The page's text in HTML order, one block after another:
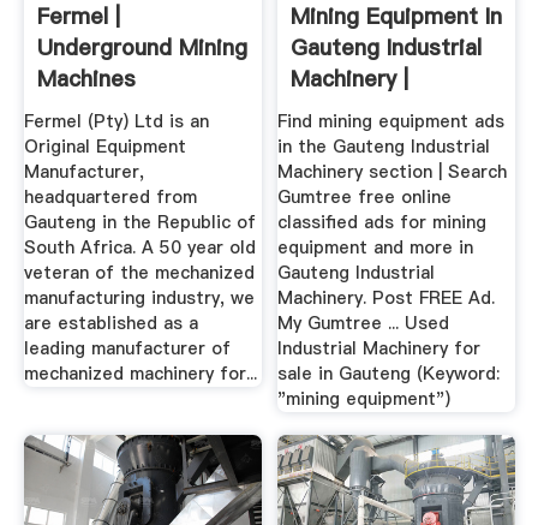
Fermel |
Underground Mining
Machines
Fermel (Pty) Ltd is an
Original Equipment
Manufacturer,
headquartered from
Gauteng in the Republic of
South Africa. A 50 year old
veteran of the mechanized
manufacturing industry, we
are established as a
leading manufacturer of
mechanized machinery for...
Mining Equipment In
Gauteng Industrial
Machinery |
Gumtree ...
Find mining equipment ads
in the Gauteng Industrial
Machinery section | Search
Gumtree free online
classified ads for mining
equipment and more in
Gauteng Industrial
Machinery. Post FREE Ad.
My Gumtree ... Used
Industrial Machinery for
sale in Gauteng (Keyword:
"mining equipment")